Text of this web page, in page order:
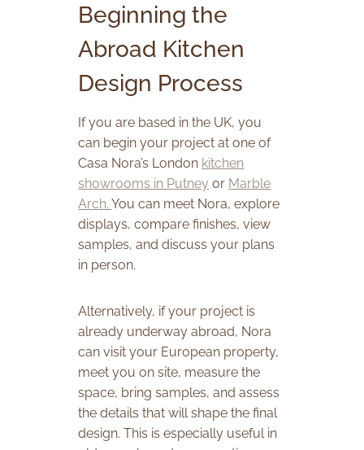
Beginning the
Abroad Kitchen
Design Process
If you are based in the UK, you
can begin your project at one of
Casa Nora’s London kitchen
showrooms in Putney or Marble
Arch.You can meet Nora, explore
displays, compare finishes, view
samples, and discuss your plans
in person.
Alternatively, if your project is
already underway abroad, Nora
can visit your European property,
meet you on site, measure the
space, bring samples, and assess
the details that will shape the final
design. This is especially useful in